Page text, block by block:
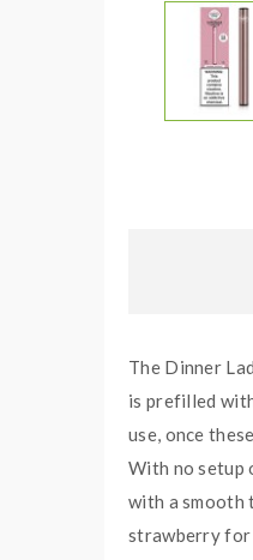
The Dinner
is prefilled
use, once
With no setup
with a smooth
strawberry for